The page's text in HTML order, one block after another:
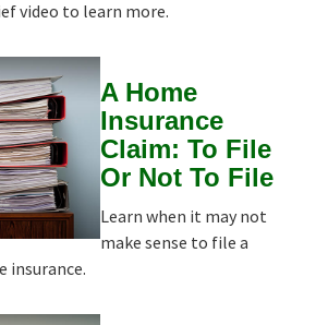
video to learn more.
A Home
Insurance
Claim: To File
Or Not To File
Learn when it may not
make sense to file a
insurance.